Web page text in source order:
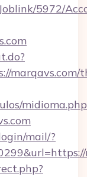
5972/
marqavs.com/
mail/?